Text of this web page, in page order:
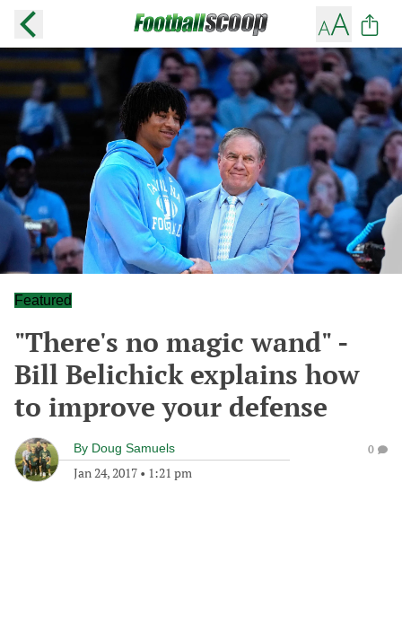
Featured
"There's no magic wand" -
Bill Belichick explains how
to improve your defense
By Doug Samuels
Jan 24, 2017 • 1:21 pm
0